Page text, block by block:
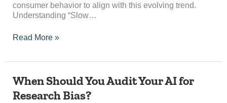
consumer behavior to align with this evolving trend.
Understanding “Slow…
Read More »
When Should You Audit Your AI for
Research Bias?
When
You